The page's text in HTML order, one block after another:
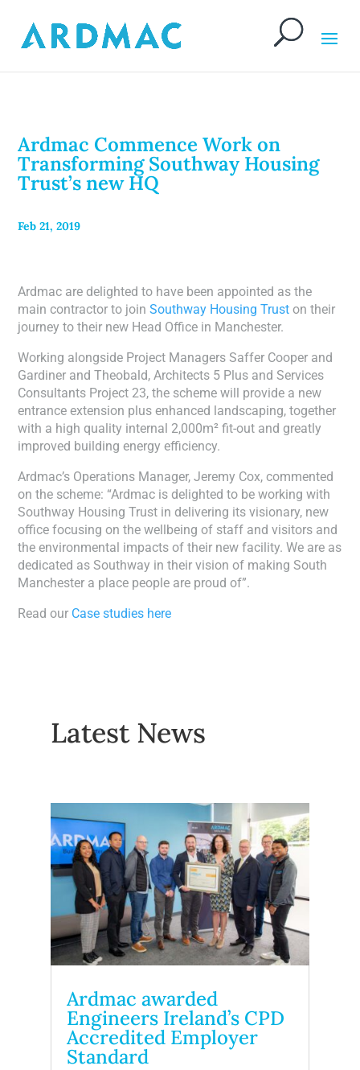
Ardmac Commence Work on
Transforming Southway Housing
Trust’s new HQ
Feb 21, 2019
Ardmac are delighted to have been appointed as the
main contractor to joinSouthway Housing Trust on their
journey to their new Head Office in Manchester.
Working alongside Project Managers Saffer Cooper and
Gardiner and Theobald, Architects 5 Plus and Services
Consultants Project 23, the scheme will provide a new
entrance extension plus enhanced landscaping, together
with a high quality internal 2,000m² fit-out and greatly
improved building energy efficiency.
Ardmac’s Operations Manager, Jeremy Cox, commented
on the scheme: “Ardmac is delighted to be working with
Southway Housing Trust in delivering its visionary, new
office focusing on the wellbeing of staff and visitors and
the environmental impacts of their new facility. We are as
dedicated as Southway in their vision of making South
Manchester a place people are proud of”.
Read our Case studies here
Latest News
Ardmac awarded
Engineers Ireland’s CPD
Accredited Employer
Standard